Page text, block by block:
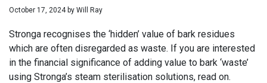
October 17, 2024by Will Ray
Stronga recognises the ‘hidden’ value of bark residues
which are often disregarded as waste. If you are interested
in the financial significance of adding value to bark ‘waste’
using Stronga’s steam sterilisation solutions, read on.